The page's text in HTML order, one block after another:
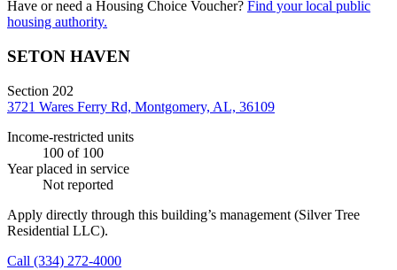
Have or need a Housing Choice Voucher? Find your local public
housing authority.
SETON HAVEN
Section 202
3721 Wares Ferry Rd, Montgomery, AL, 36109
Income-restricted units
100 of 100
Year placed in service
Not reported
Apply directly through this building’s management (Silver Tree
Residential LLC).
Call (334) 272-4000